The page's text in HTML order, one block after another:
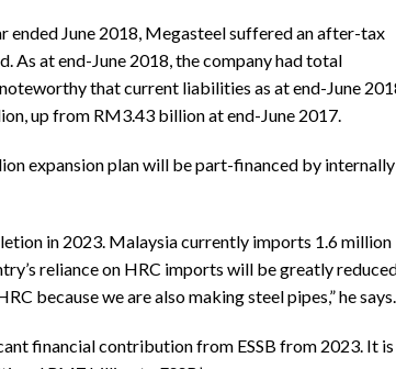
June 2018, Megasteel suffered an after-tax
As at end-June 2018, the company had total
that current liabilities as at end-June
up from RM3.43 billion at end-June 2017.
expansion plan will be part-financed by internally
in 2023. Malaysia currently imports 1.6 million
reliance on HRC imports will be greatly
because we are also making steel pipes,” he says.
financial contribution from ESSB from 2023. It is